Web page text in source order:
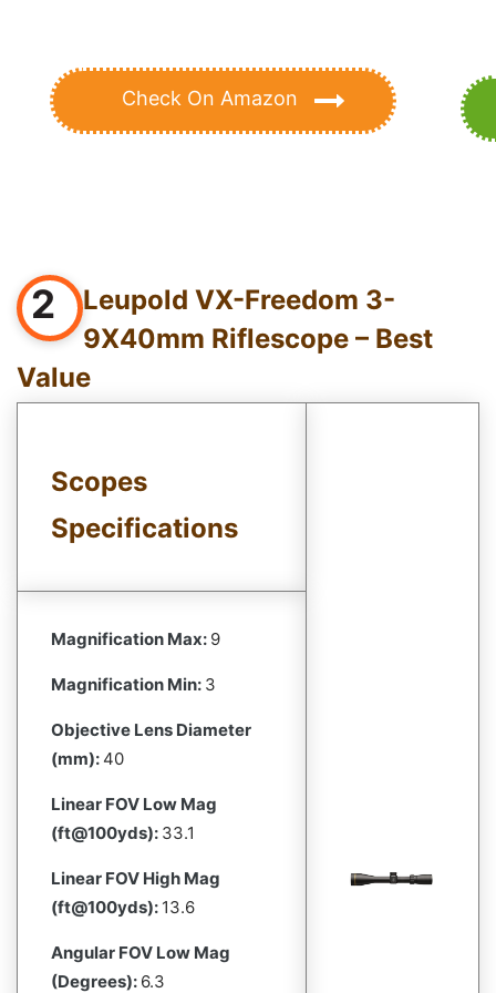
Check On Amazon
2
Leupold VX-Freedom 3-
9X40mm Riflescope – Best
Value
Scopes
Specifications
Magnification Max: 9
Magnification Min: 3
Objective Lens Diameter
(mm): 40
Linear FOV Low Mag
(ft@100yds): 33.1
Linear FOV High Mag
(ft@100yds): 13.6
Angular FOV Low Mag
(Degrees): 6.3